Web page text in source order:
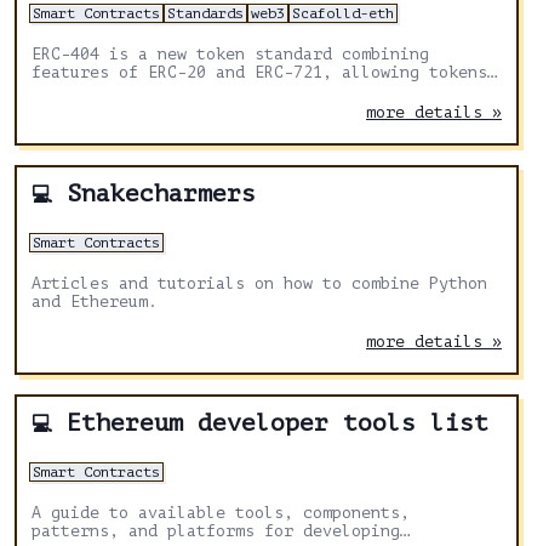
Smart Contracts Standards web3 Scafolld-eth
ERC-404 is a new token standard combining
features of ERC-20 and ERC-721, allowing tokens
creation of tokens with native liquidity and
asset representation and interoperability within
the Ethereum ecosystem.
more details »
💻 Snakecharmers
Smart Contracts
Articles and tutorials on how to combine Python
and Ethereum.
more details »
💻 Ethereum developer tools list
Smart Contracts
A guide to available tools, components,
patterns, and platforms for developing